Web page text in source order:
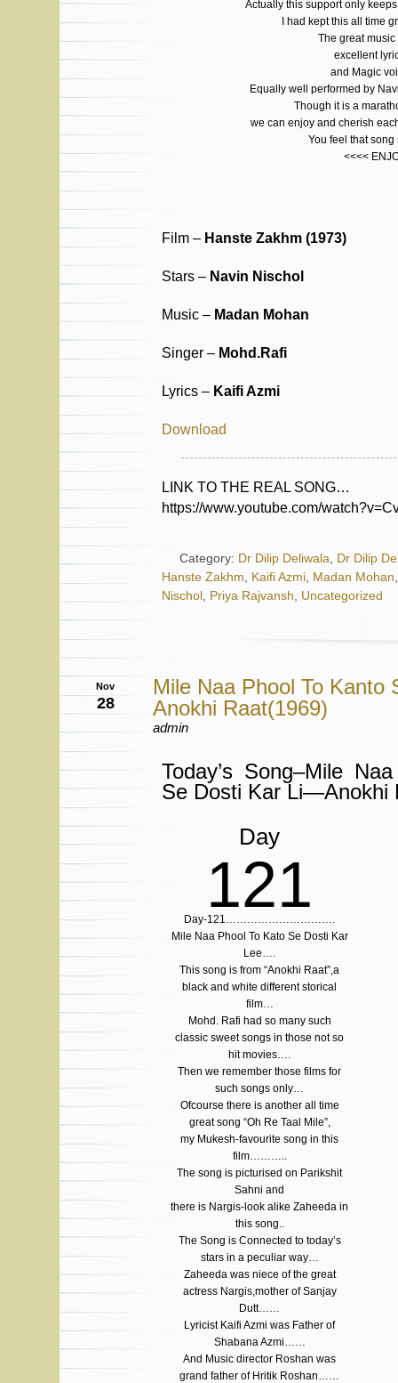
Actually this support only
I had kept this all time
The great
excellent
and Magic
Equally well performed by
Though it is a
we can enjoy and cherish
You feel that
<<<<
Film – Hanste Zakhm (1973)
Stars – Navin Nischol
Music – Madan Mohan
Singer – Mohd.Rafi
Lyrics – Kaifi Azmi
Download
LINK TO THE REAL SONG…
https://www.youtube.com/
Category: Dr Dilip Deliwala, Dr Dilip
Hanste Zakhm, Kaifi Azmi, Madan Mohan
Nischol , Priya Rajvansh, Uncategorized
Nov
28
Mile Naa Phool To
Anokhi Raat(1969)
admin
Today’s Song–Mile
Se Dosti Kar Li—Anokhi
Day
121
Day-121………………………….
Mile Naa Phool To Kato Se Dosti Kar
Lee….
This song is from “Anokhi Raat”,a
black and white different storical
film…
Mohd. Rafi had so many such
classic sweet songs in those not so
hit movies….
Then we remember those films for
such songs only…
Ofcourse there is another all time
great song “Oh Re Taal Mile”,
my Mukesh-favourite song in this
film………..
The song is picturised on Parikshit
Sahni and
there is Nargis-look alike Zaheeda in
this song..
The Song is Connected to today’s
stars in a peculiar way…
Zaheeda was niece of the great
actress Nargis,mother of Sanjay
Dutt……
Lyricist Kaifi Azmi was Father of
Shabana Azmi……
And Music director Roshan was
grand father of Hritik Roshan……